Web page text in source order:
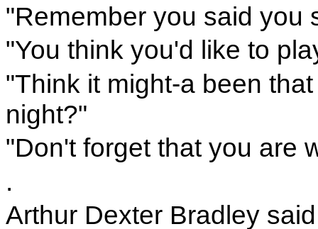
"Remember you said you
"You think you'd like to
"Think it might-a been
night?"
"Don't forget that you are
.
Arthur Dexter Bradley